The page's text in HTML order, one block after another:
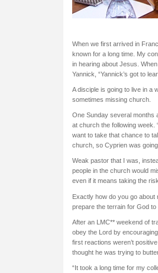
When we first arrived in
known for a long time. My
in hearing about Jesus.
Yannick, “Yannick’s got to
A disciple is going to live in a
sometimes missing church.
One Sunday several months
at church the following week.
want to take that chance to
church, so Cyprien was
Weak pastor that I was,
people in the church would
even if it means taking the
Exactly how do you go about
prepare the terrain for God to
After an LMC** weekend of
obey the Lord by
first reactions weren’t
thought he was trying to
“It took a long time for my